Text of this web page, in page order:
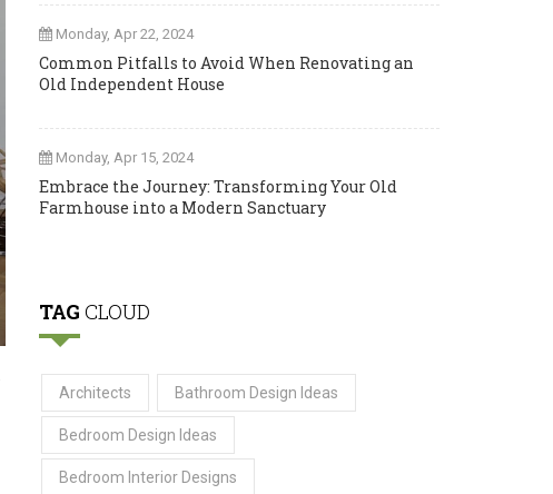
Monday, Apr 22, 2024
Common Pitfalls to Avoid When Renovating an
Old Independent House
Monday, Apr 15, 2024
Embrace the Journey: Transforming Your Old
Farmhouse into a Modern Sanctuary
TAG CLOUD
Architects Bathroom Design Ideas
Bedroom Design Ideas
Bedroom Interior Designs